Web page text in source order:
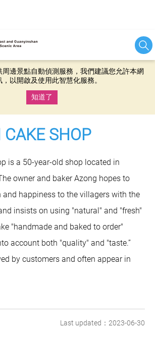
相關技術以持續優化網站服務，並有助於為
周邊景點自動偵測服務，我們建議您允許本網
以開啟及使用此智慧化服務。
知道了
SHOP
is a 50-year-old shop located in
owner and baker Azong hopes to
happiness to the villagers with the
insists on using "natural" and "fresh"
"handmade and baked to order"
account both "quality" and "taste.”
by customers and often appear in
Last updated：2023-06-30